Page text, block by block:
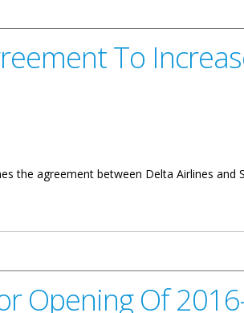
To
the agreement between Delta Airlines and
Opening Of